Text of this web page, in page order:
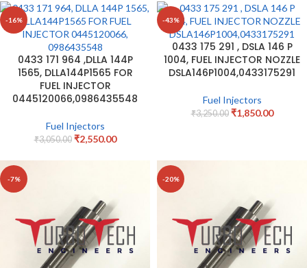
-16%
0433 171 964 ,DLLA 144P
1565, DLLA144P1565 FOR
FUEL INJECTOR
0445120066,0986435548
Fuel Injectors
₹3,050.00 ₹2,550.00
-43%
0433 175 291 , DSLA 146 P
1004, FUEL INJECTOR NOZZLE
DSLA146P1004,0433175291
Fuel Injectors
₹3,250.00 ₹1,850.00
-7% -20%